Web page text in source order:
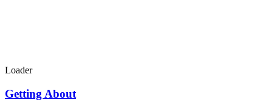
Loader
Getting About